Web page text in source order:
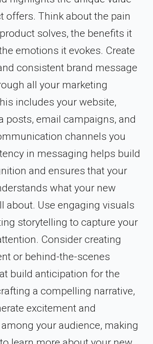
offers. Think about the pain
solves, the benefits it
emotions it evokes. Create
consistent brand message
all your marketing
includes your website,
posts, email campaigns, and
channels you
in messaging helps build
and ensures that your
what your new
about. Use engaging visuals
storytelling to capture your
Consider creating
or behind-the-scenes
build anticipation for the
a compelling narrative,
excitement and
your audience, making